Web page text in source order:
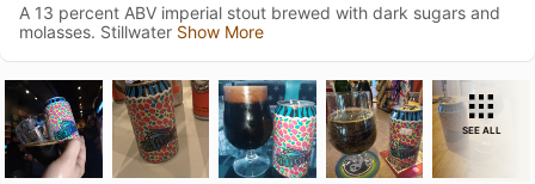
A 13 percent ABV imperial stout brewed with dark sugars and
molasses. Stillwater Show More
SEE ALL